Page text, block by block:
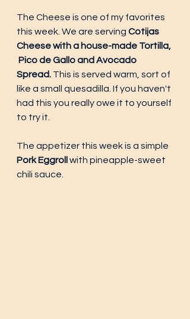
The Cheese is one of my favorites
this week. We are serving Cotijas
Cheese with a house-made Tortilla,
Pico de Gallo and Avocado
Spread. This is served warm, sort of
like a small quesadilla. If you haven't
had this you really owe it to yourself
to try it.
The appetizer this week is a simple
Pork Eggroll with pineapple-sweet
chili sauce.